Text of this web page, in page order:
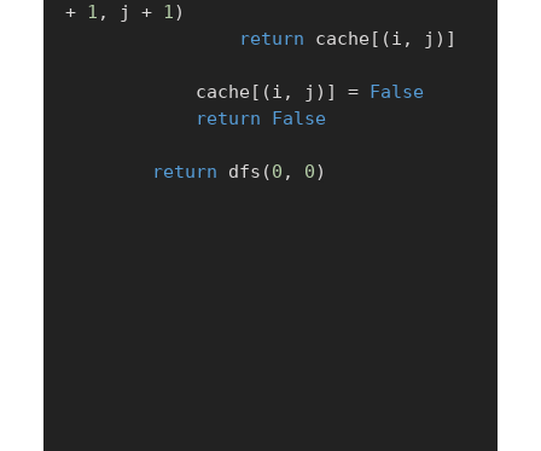
+ 1 , j + 1)
return cache [ (i , j ) ]
            cache
[ (i , j ) ] =
False
return
False
return dfs (0 , 0)